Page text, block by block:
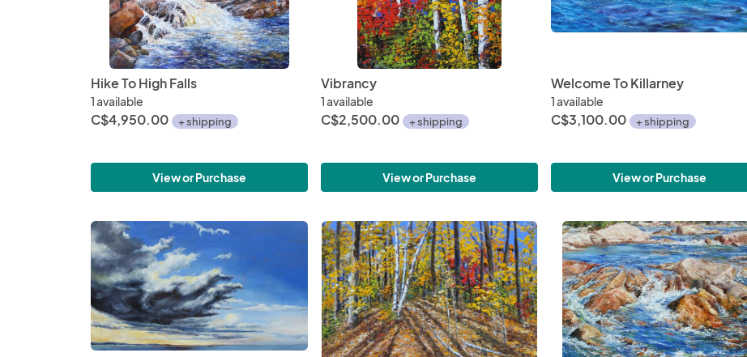
Hike To High Falls
1 available
C$4,950.00 + shipping
View or Purchase
Vibrancy
1 available
C$2,500.00 + shipping
View or Purchase
Welcome To Killarney
1 available
C$3,100.00 + shipping
View or Purchase